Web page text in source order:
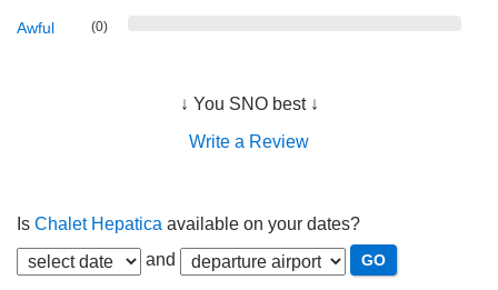
Awful (0)
↓ You SNO best ↓
Write a Review
Is Chalet Hepatica available on your dates?
and